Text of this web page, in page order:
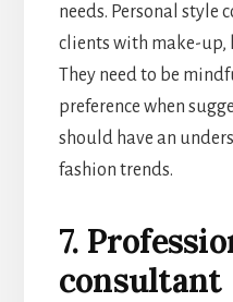
needs. Personal style
clients with make-up,
They need to be
preference when
should have an
fashion trends.
7.
consultant